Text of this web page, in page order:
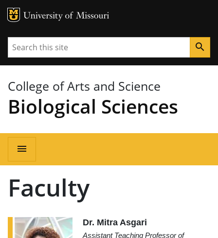
MU Logo
Search search
College of Arts and Science
Biological Sciences
Main
navigation
menu
Faculty
Dr. Mitra Asgari
Assistant Teaching Professor of